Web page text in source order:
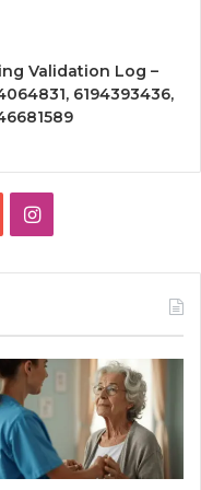
Validation Log –
6194393436,
Instagram